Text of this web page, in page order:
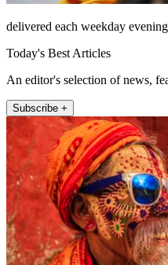
delivered each weekday evening
Today's Best Articles
An editor's selection of news,
Subscribe +